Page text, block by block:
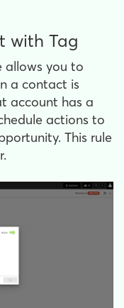
with Tag
allows you to
a contact is
account has a
actions to
This rule